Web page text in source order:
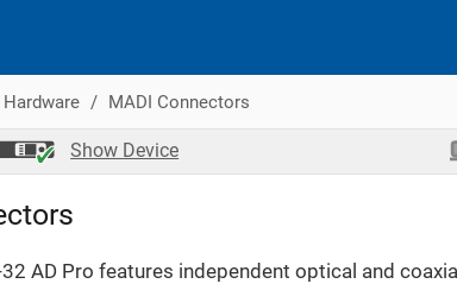
Hardware MADI Connectors
Show Device
AD Pro features independent optical and coaxial